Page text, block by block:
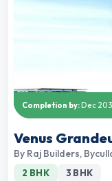
Completion by: Dec
Venus
By Raj Builders,
2 BHK 3 BHK